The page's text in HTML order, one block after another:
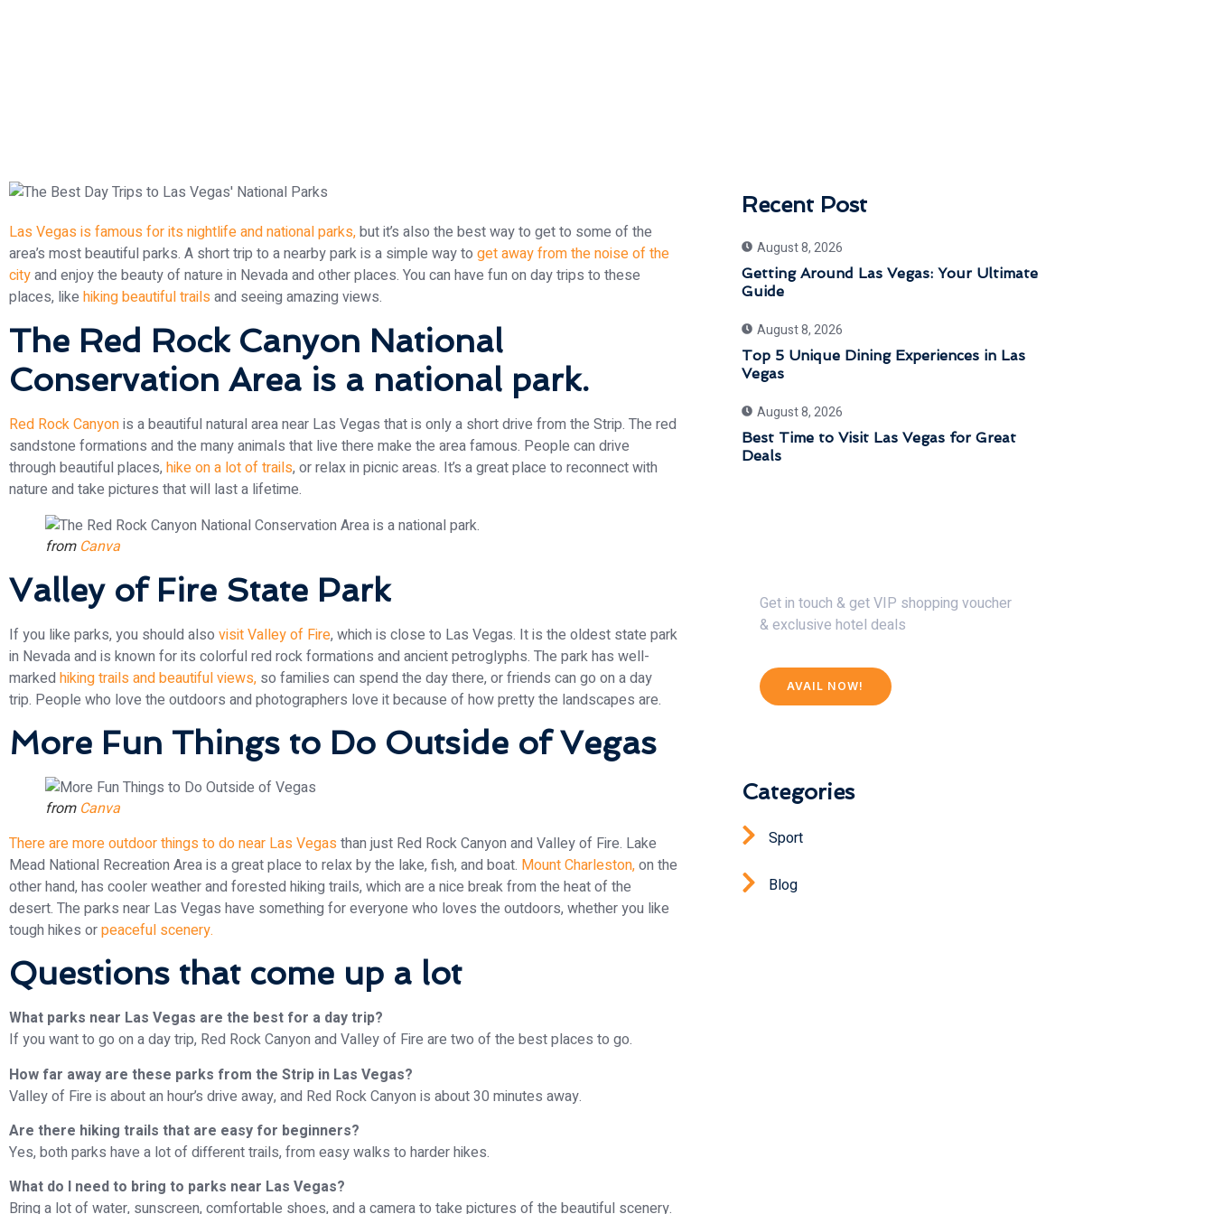
Las Vegas is famous for its nightlife and national parks,but it’s also the best way to get to some of the
area’s most beautiful parks. A short trip to a nearby park is a simple way to get away from the noise of the
cityand enjoy the beauty of nature in Nevada and other places. You can have fun on day trips to these
places, like hiking beautiful trails and seeing amazing views.
The Red Rock Canyon National
Conservation Area is a national park.
Red Rock Canyonis a beautiful natural area near Las Vegas that is only a short drive from the Strip. The red
sandstone formations and the many animals that live there make the area famous. People can drive
through beautiful places, hike on a lot of trails, or relax in picnic areas. It’s a great place to reconnect with
nature and take pictures that will last a lifetime.
from Canva
Valley of Fire State Park
If you like parks, you should also visit Valley of Fire, which is close to Las Vegas. It is the oldest state park
in Nevada and is known for its colorful red rock formations and ancient petroglyphs. The park has well-
marked hiking trails and beautiful views, so families can spend the day there, or friends can go on a day
trip. People who love the outdoors and photographers love it because of how pretty the landscapes are.
More Fun Things to Do Outside of Vegas
from Canva
There are more outdoor things to do near Las Vegas than just Red Rock Canyon and Valley of Fire. Lake
Mead National Recreation Area is a great place to relax by the lake, fish, and boat. Mount Charleston,on the
other hand, has cooler weather and forested hiking trails, which are a nice break from the heat of the
desert. The parks near Las Vegas have something for everyone who loves the outdoors, whether you like
tough hikes orpeaceful scenery.
Questions that come up a lot
What parks near Las Vegas are the best for a day trip?
If you want to go on a day trip, Red Rock Canyon and Valley of Fire are two of the best places to go.
How far away are these parks from the Strip in Las Vegas?
Valley of Fire is about an hour’s drive away, and Red Rock Canyon is about 30 minutes away.
Are there hiking trails that are easy for beginners?
Yes, both parks have a lot of different trails, from easy walks to harder hikes.
What do I need to bring to parks near Las Vegas?
Bring a lot of water, sunscreen, comfortable shoes, and a camera to take pictures of the beautiful scenery.
Recent Post
August 8, 2026
Getting Around Las Vegas: Your Ultimate
Guide
August 8, 2026
Top 5 Unique Dining Experiences in Las
Vegas
August 8, 2026
Best Time to Visit Las Vegas for Great
Deals
Get in touch & get VIP shopping voucher
& exclusive hotel deals
AVAIL NOW!
Categories
Sport
Blog